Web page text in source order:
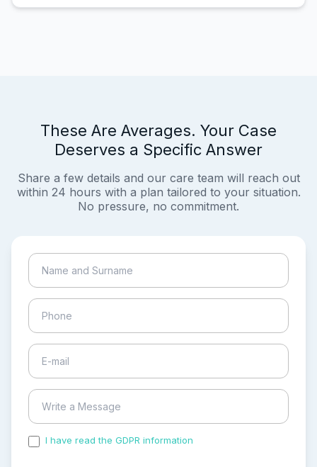
These Are Averages. Your Case
Deserves a Specific Answer
Share a few details and our care team will reach out
within 24 hours with a plan tailored to your situation.
No pressure, no commitment.
I have read the GDPR information